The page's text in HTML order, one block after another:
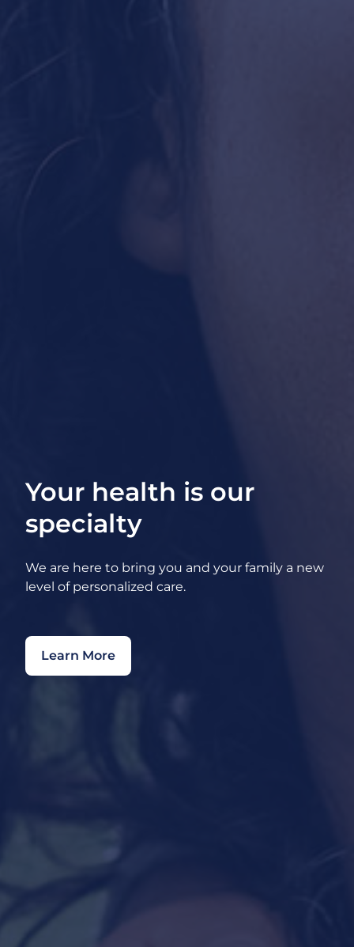
Your health is our
specialty
We are here to bring you and your family a new
level of personalized care.
Learn More